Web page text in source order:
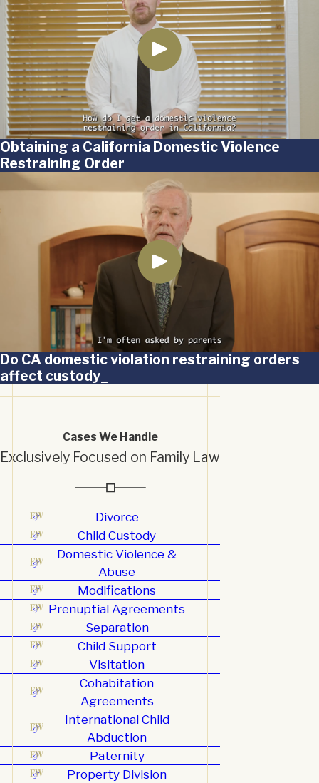
Obtaining a California Domestic Violence
Restraining Order
Do CA domestic violation restraining orders
affect custody_
Cases We Handle
Exclusively Focused on Family Law
Divorce
Child Custody
Domestic Violence &
Abuse
Modifications
Prenuptial Agreements
Separation
Child Support
Visitation
Cohabitation
Agreements
International Child
Abduction
Paternity
Property Division